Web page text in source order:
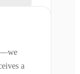
a